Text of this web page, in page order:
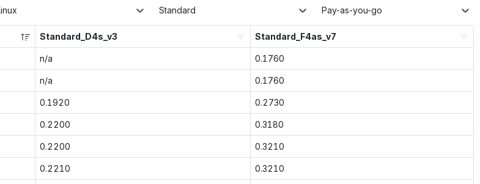
Standard Pay-as-you-go
Standard_D4s_v3 Standard_F4as_v7
n/a 0.1760
n/a 0.1760
0.1920 0.2730
0.2200 0.3180
0.2200 0.3210
0.2210 0.3210